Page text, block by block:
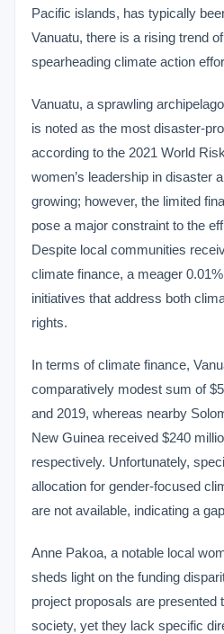
Pacific islands, has typically
Vanuatu, there is a rising trend
spearheading climate action
Vanuatu, a sprawling
is noted as the most disaster-
according to the 2021 World
women’s leadership in disaster
growing; however, the limited
pose a major constraint to the
Despite local communities
climate finance, a meager
initiatives that address both
rights.
In terms of climate finance,
comparatively modest sum of
and 2019, whereas nearby
New Guinea received $240
respectively. Unfortunately,
allocation for gender-focused
are not available, indicating a
Anne Pakoa, a notable local
sheds light on the funding
project proposals are presented
society, yet they lack specific